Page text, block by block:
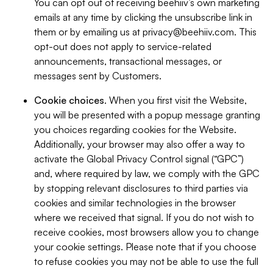
You can opt out of receiving beehiiv’s own marketing
emails at any time by clicking the unsubscribe link in
them or by emailing us at privacy@beehiiv.com. This
opt-out does not apply to service-related
announcements, transactional messages, or
messages sent by Customers.
Cookie choices. When you first visit the Website,
you will be presented with a popup message granting
you choices regarding cookies for the Website.
Additionally, your browser may also offer a way to
activate the Global Privacy Control signal (“GPC”)
and, where required by law, we comply with the GPC
by stopping relevant disclosures to third parties via
cookies and similar technologies in the browser
where we received that signal. If you do not wish to
receive cookies, most browsers allow you to change
your cookie settings. Please note that if you choose
to refuse cookies you may not be able to use the full